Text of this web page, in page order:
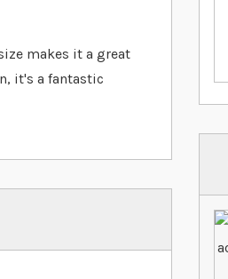
makes it a great
it's a fantastic